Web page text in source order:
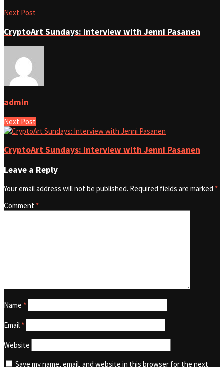
Next Post
CryptoArt Sundays: Interview with Jenni Pasanen
admin
Next Post
CryptoArt Sundays: Interview with Jenni Pasanen
Leave a Reply
Your email address will not be published. Required fields are marked *
Comment *
Name *
Email *
Website
Save my name, email, and website in this browser for the next